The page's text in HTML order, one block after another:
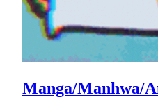
Manga/Manhwa/